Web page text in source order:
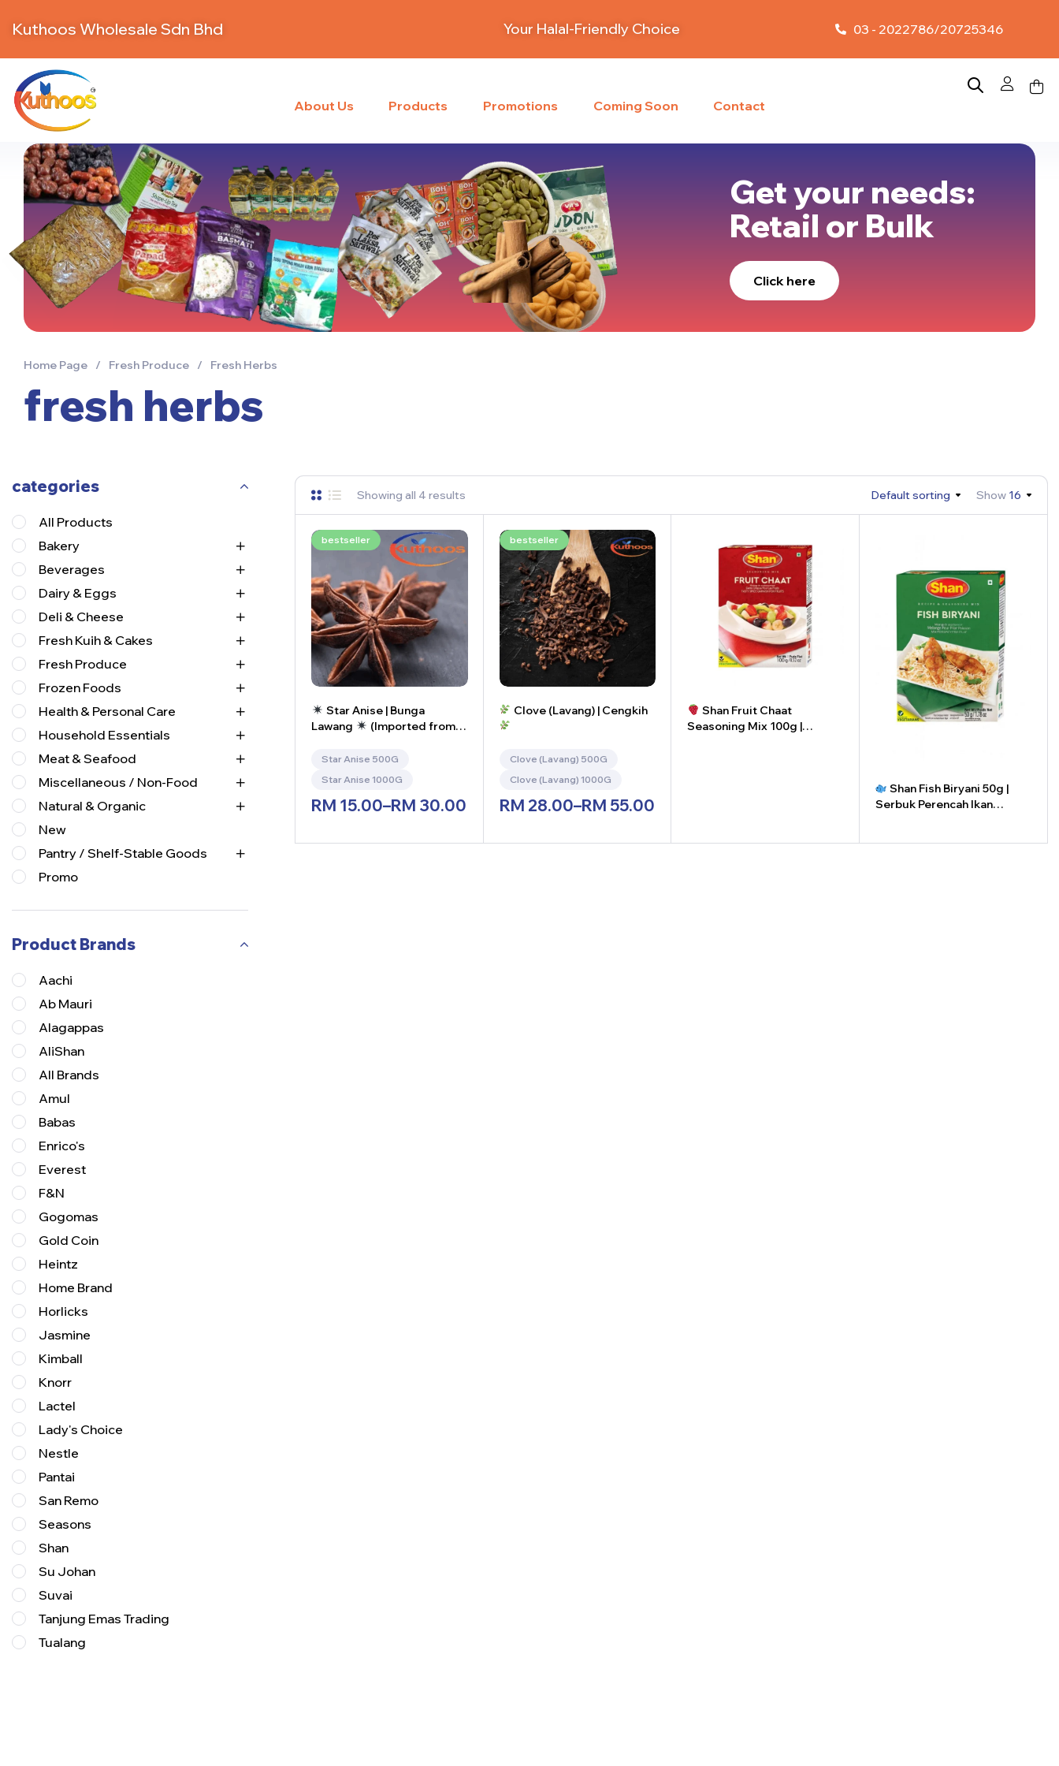
Kuthoos Wholesale Sdn Bhd Your Halal-Friendly Choice 03 - 2022786/20725346
About Us Products Promotions Coming Soon Contact
Get your needs:
Retail or Bulk
Click here
fresh herbs
Home Page / Fresh Produce / Fresh Herbs
Showing all 4 results Default sorting Show 16
bestseller
Star Anise | Bunga
Lawang
(Imported from
Star Anise 500G
Star Anise 1000G
RM 15.00–RM 30.00
bestseller
Clove (Lavang) | Cengkih
Clove (Lavang) 500G
Clove (Lavang) 1000G
RM 28.00–RM 55.00
Shan Fruit Chaat
Seasoning Mix 100g |
Shan Fish Biryani 50g |
Serbuk Perencah Ikan
- +
categories
All Products
Bakery
Beverages
Dairy & Eggs
Deli & Cheese
Fresh Kuih & Cakes
Fresh Produce
Frozen Foods
Health & Personal Care
Household Essentials
Meat & Seafood
Miscellaneous / Non-Food
Natural & Organic
New
Pantry / Shelf-Stable Goods
Promo
Product Brands
Aachi
Ab Mauri
Alagappas
AliShan
All Brands
Amul
Babas
Enrico's
Everest
F&N
Gogomas
Gold Coin
Heintz
Home Brand
Horlicks
Jasmine
Kimball
Knorr
Lactel
Lady's Choice
Nestle
Pantai
San Remo
Seasons
Shan
Su Johan
Suvai
Tanjung Emas Trading
Tualang